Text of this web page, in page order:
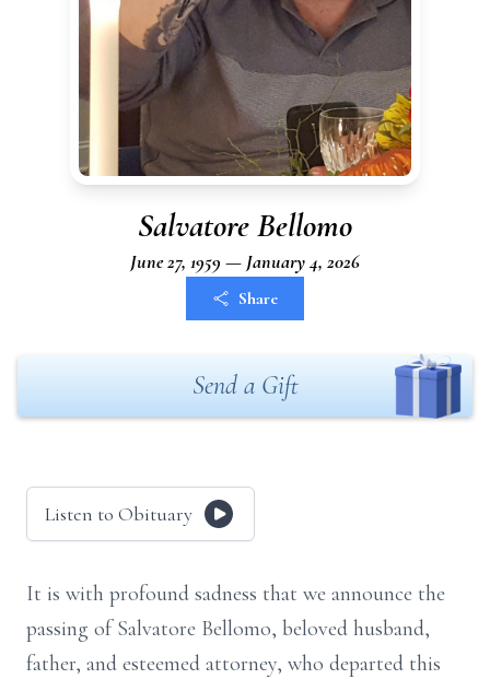
Salvatore Bellomo
June 27, 1959 — January 4, 2026
Share
Send a Gift
Listen to Obituary
It is with profound sadness that we announce the
passing of Salvatore Bellomo, beloved husband,
father, and esteemed attorney, who departed this